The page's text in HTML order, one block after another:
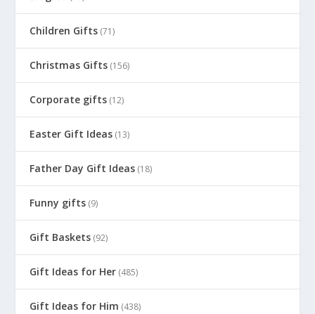
Children Gifts (71)
Christmas Gifts (156)
Corporate gifts (12)
Easter Gift Ideas (13)
Father Day Gift Ideas (18)
Funny gifts (9)
Gift Baskets (92)
Gift Ideas for Her (485)
Gift Ideas for Him (438)